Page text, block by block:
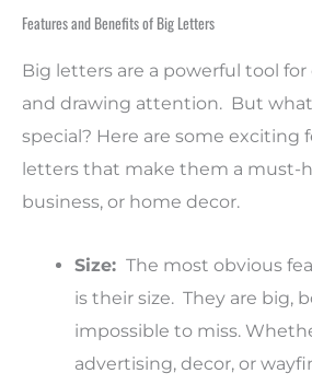
Features and Benefits of Big Letters
Big letters are a powerful tool
and drawing attention. But
special? Here are some exciting
letters that make them a must-
business, or home decor.
Size: The most obvious
is their size. They are big,
impossible to miss.
advertising, decor, or